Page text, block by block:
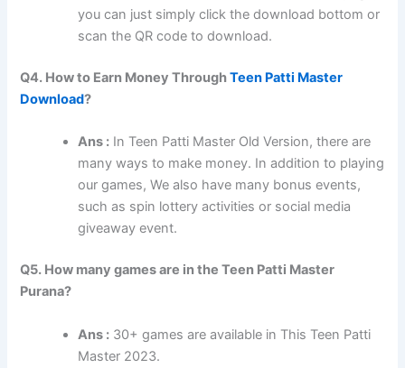
you can just simply click the download bottom or
scan the QR code to download.
Q4. How to Earn Money ThroughTeen Patti Master
Download?
Ans : In Teen Patti Master Old Version, there are
many ways to make money. In addition to playing
our games, We also have many bonus events,
such as spin lottery activities or social media
giveaway event.
Q5. How many games are in the Teen Patti Master
Purana?
Ans : 30+ games are available in This Teen Patti
Master 2023.